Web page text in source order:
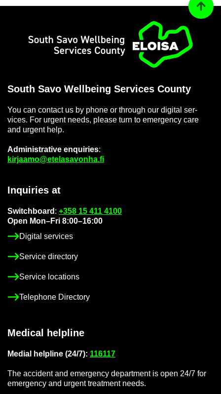
Back
South Savo Well­being Ser­vices County
You can con­tact us by phone or through our di­gital ser­
vices. For ur­gent needs, please turn to emer­gency care
and ur­gent help.
Ad­min­is­trat­ive en­quir­ies:
kir­jaamo@etelasavonha.fi
In­quir­ies at
Switch­board : +358 15 411 4100
Open Mon–Fri 8:00–16:00
Di­gital ser­vices
Ser­vice dir­ect­ory
Ser­vice loc­a­tions
Tele­phone Dir­ect­ory
Med­ical helpline
Me­dial helpline (24/7): 116117
The ac­ci­dent and emer­gency de­part­ment is open 24/7 for
emer­gency and ur­gent treat­ment needs.